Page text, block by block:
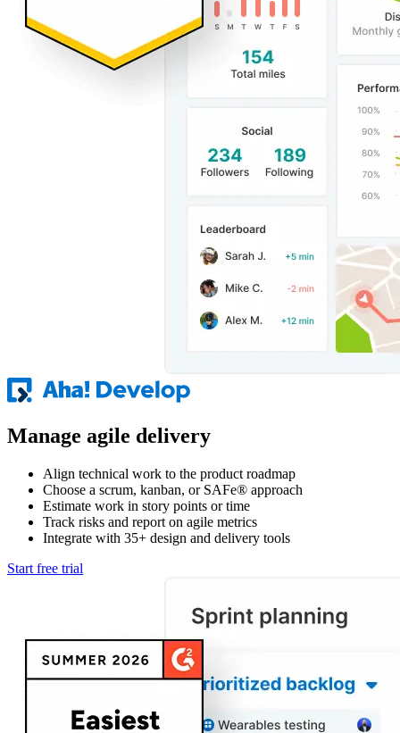
Manage agile delivery
Align technical work to the product roadmap
Choose a scrum, kanban, or SAFe® approach
Estimate work in story points or time
Track risks and report on agile metrics
Integrate with 35+ design and delivery tools
Start free trial